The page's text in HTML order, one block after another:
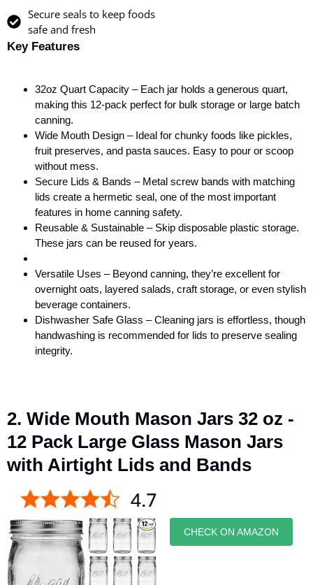
Secure seals to keep foods
safe and fresh
Key Features
32oz Quart Capacity – Each jar holds a generous quart,
making this 12-pack perfect for bulk storage or large batch
canning.
Wide Mouth Design – Ideal for chunky foods like pickles,
fruit preserves, and pasta sauces. Easy to pour or scoop
without mess.
Secure Lids & Bands – Metal screw bands with matching
lids create a hermetic seal, one of the most important
features in home canning safety.
Reusable & Sustainable – Skip disposable plastic storage.
These jars can be reused for years.
Versatile Uses – Beyond canning, they’re excellent for
overnight oats, layered salads, craft storage, or even stylish
beverage containers.
Dishwasher Safe Glass – Cleaning jars is effortless, though
handwashing is recommended for lids to preserve sealing
integrity.
2. Wide Mouth Mason Jars 32 oz -
12 Pack Large Glass Mason Jars
with Airtight Lids and Bands
CHECK ON AMAZON